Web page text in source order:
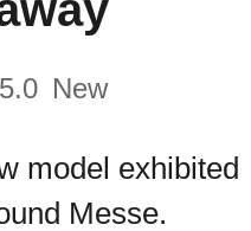
5.0 New
model exhibited
Messe.